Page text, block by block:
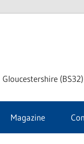
(BS32)
Magazine